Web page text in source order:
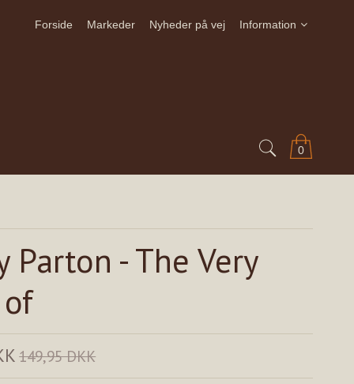
Forside Markeder Nyheder på vej Information
0
Parton - The Very
149,95 DKK